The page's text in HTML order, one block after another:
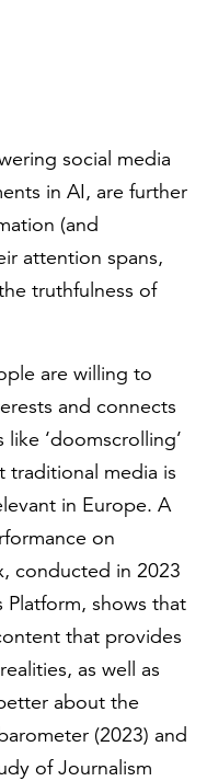
services
social media
in AI, are further
(and
attention spans,
truthfulness of
are willing to
and connects
‘doomscrolling’
traditional media is
in Europe. A
on
conducted in 2023
shows that
that provides
as well as
about the
(2023) and
of Journalism